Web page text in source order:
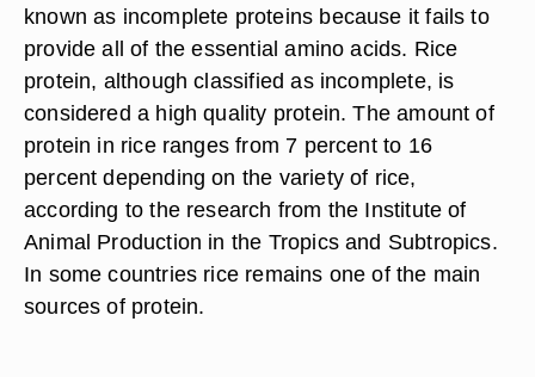
known as incomplete proteins because it fails to
provide all of the essential amino acids. Rice
protein, although classified as incomplete, is
considered a high quality protein. The amount of
protein in rice ranges from 7 percent to 16
percent depending on the variety of rice,
according to the research from the Institute of
Animal Production in the Tropics and Subtropics.
In some countries rice remains one of the main
sources of protein.